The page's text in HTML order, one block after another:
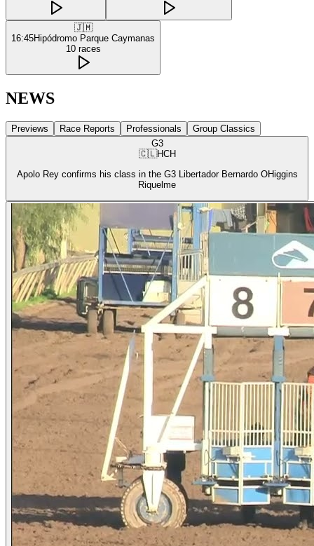
🇯🇲
16:45Hipódromo Parque Caymanas
10 races
NEWS
Previews Race Reports Professionals
Group Classics
G3
🇨🇱HCH
Apolo Rey confirms his class in the G3 Libertador Bernardo OHiggins
Riquelme